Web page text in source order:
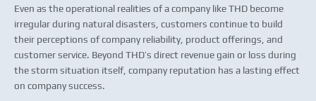
Even as the operational realities of a company like THD become
irregular during natural disasters, customers continue to build
their perceptions of company reliability, product offerings, and
customer service. Beyond THD’s direct revenue gain or loss during
the storm situation itself, company reputation has a lasting effect
on company success.